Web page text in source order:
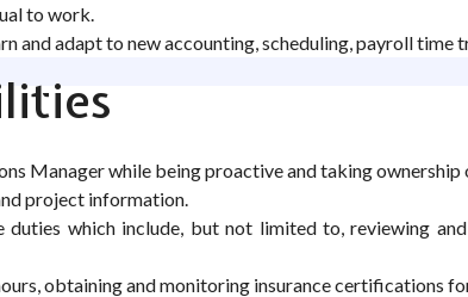
to work.
and adapt to new accounting, scheduling, payroll time
Manager while being proactive and taking ownership
project information.
duties which include, but not limited to, reviewing
obtaining and monitoring insurance certifications